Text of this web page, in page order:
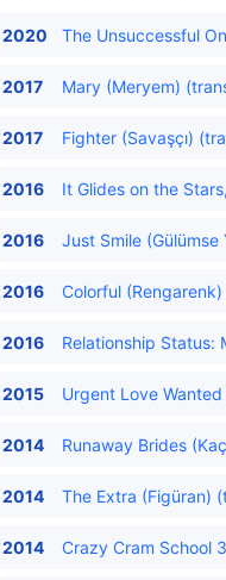
2020 The Unsuccessful
2017 Mary (Meryem)
2017 Fighter (Savaşçı)
2016 It Glides on the
2016 Just Smile
2016 Colorful
2016 Relationship Status:
2015 Urgent Love
2014 Runaway Brides
2014 The Extra (Figüran)
2014 Crazy Cram School